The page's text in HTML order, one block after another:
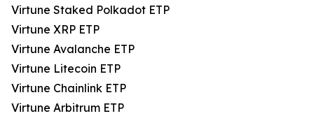
Virtune Staked Polkadot ETP
Virtune XRP ETP
Virtune Avalanche ETP
Virtune Litecoin ETP
Virtune Chainlink ETP
Virtune Arbitrum ETP